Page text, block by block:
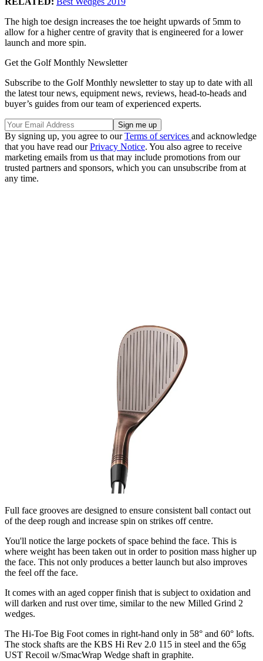
The high toe design increases the toe height upwards of 5mm to
allow for a higher centre of gravity that is engineered for a lower
launch and more spin.
Get the Golf Monthly Newsletter
Subscribe to the Golf Monthly newsletter to stay up to date with all
the latest tour news, equipment news, reviews, head-to-heads and
buyer’s guides from our team of experienced experts.
By signing up, you agree to ourTerms of services and acknowledge
that you have read ourPrivacy Notice. You also agree to receive
marketing emails from us that may include promotions from our
trusted partners and sponsors, which you can unsubscribe from at
any time.
Full face grooves are designed to ensure consistent ball contact out
of the deep rough and increase spin on strikes off centre.
You'll notice the large pockets of space behind the face. This is
where weight has been taken out in order to position mass higher up
the face. This not only produces a better launch but also improves
the feel off the face.
It comes with an aged copper finish that is subject to oxidation and
will darken and rust over time, similar to the new Milled Grind 2
wedges.
The Hi-Toe Big Foot comes in right-hand only in 58° and 60° lofts.
The stock shafts are the KBS Hi Rev 2.0 115 in steel and the 65g
UST Recoil w/SmacWrap Wedge shaft in graphite.